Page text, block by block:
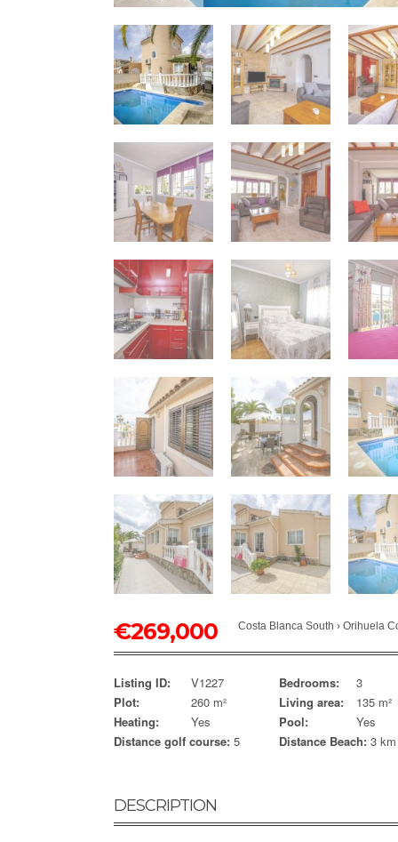
€269,000 Costa Blanca South › Orihuela
Listing ID: V1227 Bedrooms:
3
Plot:
260 m² Living area:
135 m²
Heating:
Yes Pool:
Yes
Distance golf course: 5 Distance Beach: 3 km
DESCRIPTION